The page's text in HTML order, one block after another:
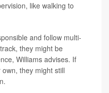
like walking to
and follow multi-
they might be
Williams advises. If
they might still